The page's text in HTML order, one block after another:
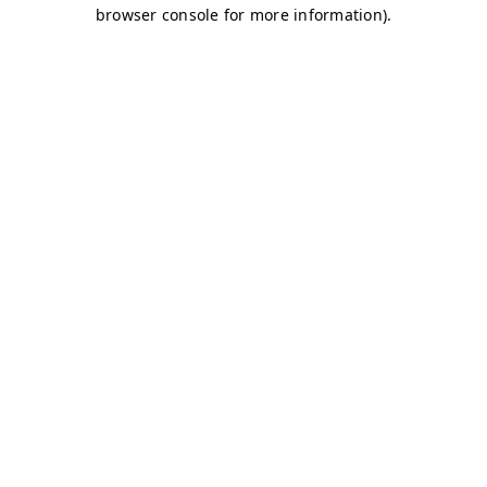
browser console for more information).